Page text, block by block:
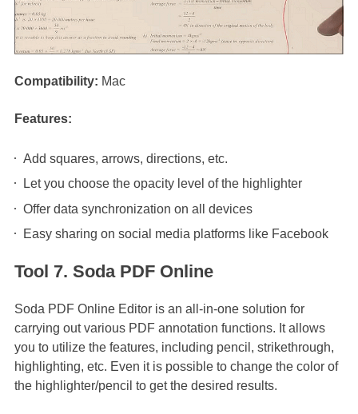
Compatibility: Mac
Features:
Add squares, arrows, directions, etc.
Let you choose the opacity level of the highlighter
Offer data synchronization on all devices
Easy sharing on social media platforms like Facebook
Tool 7. Soda PDF Online
Soda PDF Online Editor is an all-in-one solution for
carrying out various PDF annotation functions. It allows
you to utilize the features, including pencil, strikethrough,
highlighting, etc. Even it is possible to change the color of
the highlighter/pencil to get the desired results.